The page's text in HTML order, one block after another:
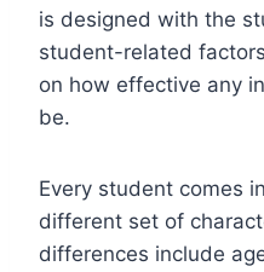
is designed with the
student-related
on how effective any
be.
Every student comes
different set of
differences include